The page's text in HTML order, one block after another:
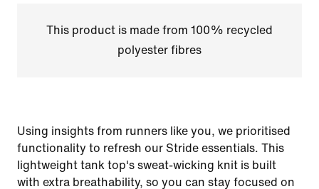
This product is made from 100% recycled
polyester fibres
Using insights from runners like you, we prioritised
functionality to refresh our Stride essentials. This
lightweight tank top's sweat-wicking knit is built
with extra breathability, so you can stay focused on